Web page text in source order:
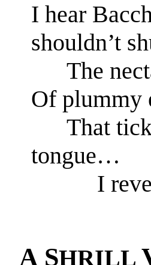
I hear
shouldn’t
The
Of plummy
That
tongue…
I revel in
A SHRILL